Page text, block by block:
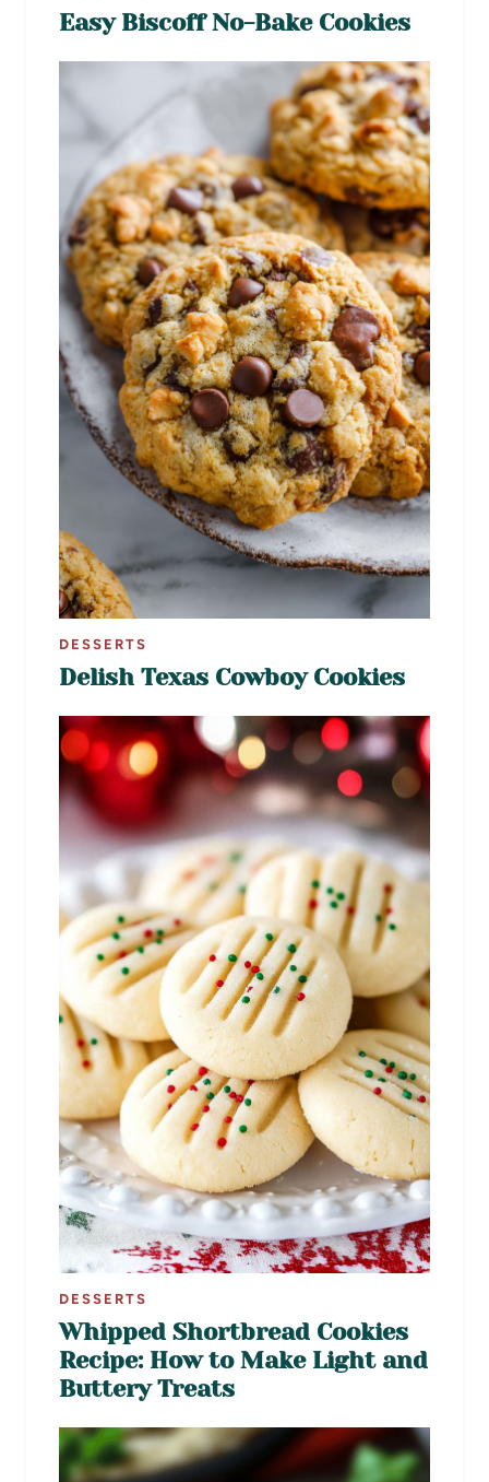
Easy Biscoff No-Bake Cookies
DESSERTS
Delish Texas Cowboy Cookies
DESSERTS
Whipped Shortbread Cookies
Recipe: How to Make Light and
Buttery Treats